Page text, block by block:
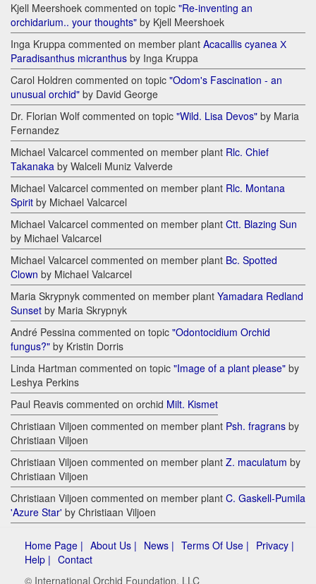
Kjell Meershoek commented on topic "Re-inventing an
orchidarium.. your thoughts" by Kjell Meershoek
Inga Kruppa commented on member plant Acacallis cyanea Х
Paradisanthus micranthus by Inga Kruppa
Carol Holdren commented on topic "Odom's Fascination - an
unusual orchid" by David George
Dr. Florian Wolf commented on topic "Wild. Lisa Devos" by Maria
Fernandez
Michael Valcarcel commented on member plant Rlc. Chief
Takanaka by Walceli Muniz Valverde
Michael Valcarcel commented on member plant Rlc. Montana
Spirit by Michael Valcarcel
Michael Valcarcel commented on member plant Ctt. Blazing Sun
by Michael Valcarcel
Michael Valcarcel commented on member plant Bc. Spotted
Clown by Michael Valcarcel
Maria Skrypnyk commented on member plant Yamadara Redland
Sunset by Maria Skrypnyk
André Pessina commented on topic "Odontocidium Orchid
fungus?" by Kristin Dorris
Linda Hartman commented on topic "Image of a plant please" by
Leshya Perkins
Paul Reavis commented on orchid Milt. Kismet
Christiaan Viljoen commented on member plant Psh. fragrans by
Christiaan Viljoen
Christiaan Viljoen commented on member plant Z. maculatum by
Christiaan Viljoen
Christiaan Viljoen commented on member plant C. Gaskell-Pumila
'Azure Star' by Christiaan Viljoen
Home Page | About Us | News | Terms Of Use | Privacy |
Help | Contact
© International Orchid Foundation, LLC